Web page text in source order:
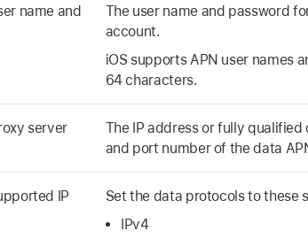
name and
The user name and password
account.
iOS supports APN user names
64 characters.
server
The IP address or fully qualified
and port number of the data
IP
Set the data protocols to these
IPv4